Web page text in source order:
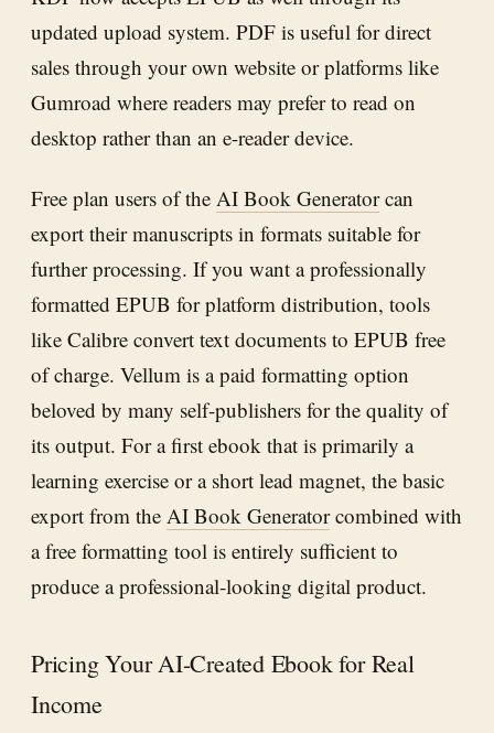
updated upload system. PDF is useful for direct
sales through your own website or platforms like
Gumroad where readers may prefer to read on
desktop rather than an e-reader device.
Free plan users of the AI Book Generatorcan
export their manuscripts in formats suitable for
further processing. If you want a professionally
formatted EPUB for platform distribution, tools
like Calibre convert text documents to EPUB free
of charge. Vellum is a paid formatting option
beloved by many self-publishers for the quality of
its output. For a first ebook that is primarily a
learning exercise or a short lead magnet, the basic
export from the AI Book Generatorcombined with
a free formatting tool is entirely sufficient to
produce a professional-looking digital product.
Pricing Your AI-Created Ebook for Real
Income